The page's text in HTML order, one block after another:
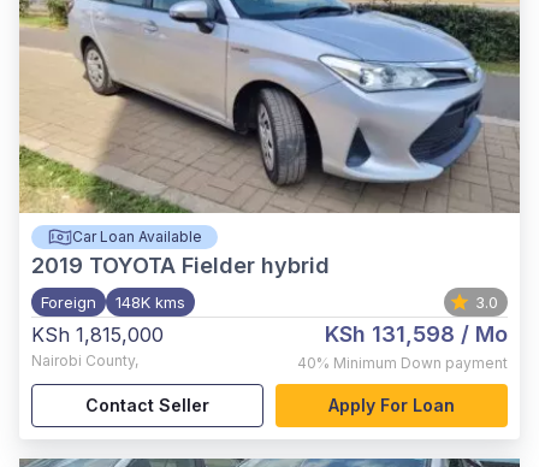
Car Loan Available
2019 TOYOTA Fielder hybrid
Foreign 148K kms 3.0
KSh 1,815,000
Nairobi County,
KSh 131,598 / Mo
40% Minimum Down payment
Contact Seller Apply For Loan